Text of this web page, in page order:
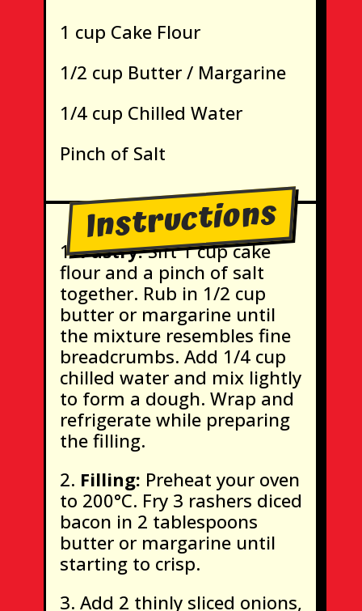
1 cup Cake Flour
1/2 cup Butter / Margarine
1/4 cup Chilled Water
Pinch of Salt
Instructions
Pastry:Sift 1 cup cake
flour and a pinch of salt
together. Rub in 1/2 cup
butter or margarine until
the mixture resembles fine
breadcrumbs. Add 1/4 cup
chilled water and mix lightly
to form a dough. Wrap and
refrigerate while preparing
the filling.
Filling: Preheat your oven
to 200°C. Fry 3 rashers diced
bacon in 2 tablespoons
butter or margarine until
starting to crisp.
Add 2 thinly sliced onions,